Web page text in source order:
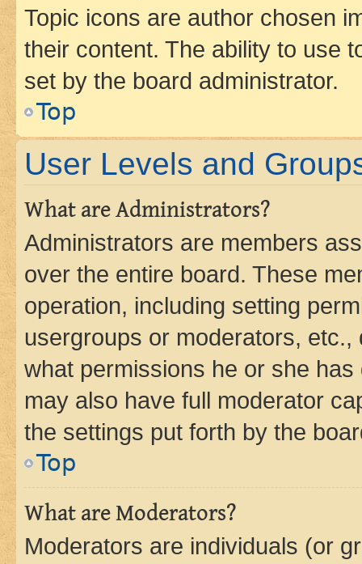
Topic icons are author chosen
their content. The ability to use
set by the board administrator.
Top
User Levels and
What are Administrators?
Administrators are members
over the entire board. These
operation, including setting
usergroups or moderators,
what permissions he or she
may also have full moderator
the settings put forth by the
Top
What are Moderators?
Moderators are individuals (or